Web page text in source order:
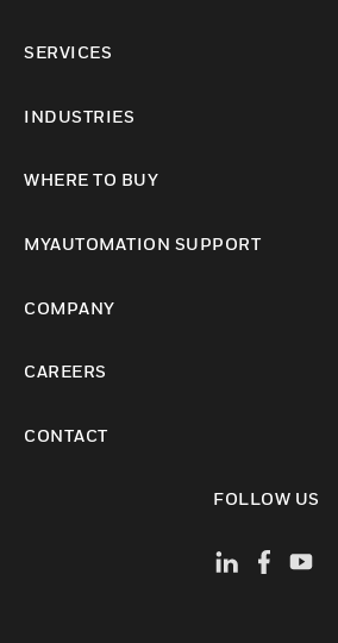
SERVICES
INDUSTRIES
WHERE TO BUY
MYAUTOMATION SUPPORT
COMPANY
CAREERS
CONTACT
FOLLOW US